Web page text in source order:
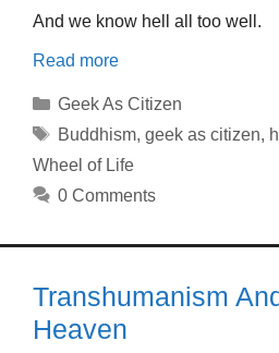
And we know hell all too well.
Read more
Categories
Geek As Citizen
Tags
Buddhism, geek as citizen,
Wheel of Life
0 Comments
Transhumanism
Heaven